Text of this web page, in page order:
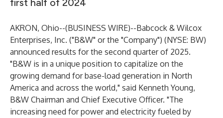
first half of 2024
AKRON, Ohio--(BUSINESS WIRE)--Babcock & Wilcox
Enterprises, Inc. ("B&W" or the "Company") (NYSE: BW)
announced results for the second quarter of 2025.
"B&W is in a unique position to capitalize on the
growing demand for base-load generation in North
America and across the world," said Kenneth Young,
B&W Chairman and Chief Executive Officer. "The
increasing need for power and electricity fueled by